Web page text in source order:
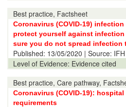
Best practice, Factsheet
Coronavirus (COVID-19)
protect yourself against infection
sure you do not spread infection
Published: 13/05/2020 | Source: IFH
Level of Evidence: Evidence cited
Best practice, Care pathway,
Coronavirus (COVID-19):
requirements